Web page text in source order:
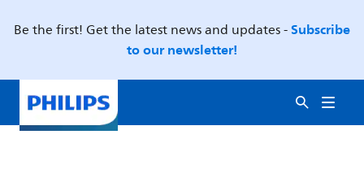
Be the first! Get the latest news and updates -Subscribe
to our newsletter!